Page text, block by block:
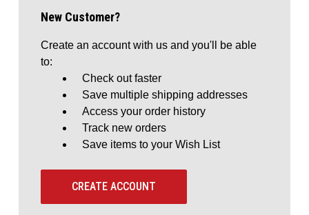
New Customer?
Create an account with us and you'll be able
to:
Check out faster
Save multiple shipping addresses
Access your order history
Track new orders
Save items to your Wish List
CREATE ACCOUNT